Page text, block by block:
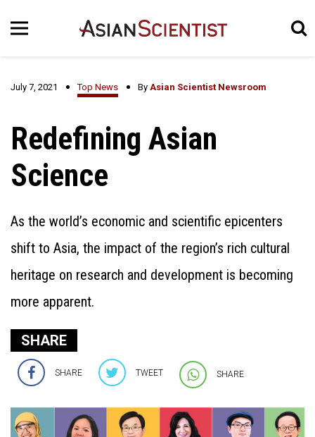
July 7, 2021 Top News By Asian Scientist Newsroom
Redefining Asian
Science
As the world’s economic and scientific epicenters
shift to Asia, the impact of the region’s rich cultural
heritage on research and development is becoming
more apparent.
SHARE
SHARE TWEET SHARE